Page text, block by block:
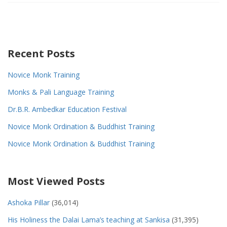
Recent Posts
Novice Monk Training
Monks & Pali Language Training
Dr.B.R. Ambedkar Education Festival
Novice Monk Ordination & Buddhist Training
Novice Monk Ordination & Buddhist Training
Most Viewed Posts
Ashoka Pillar (36,014)
His Holiness the Dalai Lama’s teaching at Sankisa (31,395)